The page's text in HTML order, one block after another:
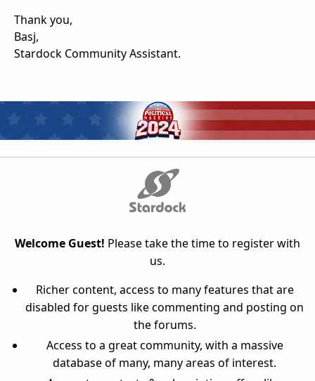
Thank you,
Basj,
Stardock Community Assistant.
Welcome Guest! Please take the time to register with
us.
Richer content, access to many features that are
disabled for guests like commenting and posting on
the forums.
Access to a great community, with a massive
database of many, many areas of interest.